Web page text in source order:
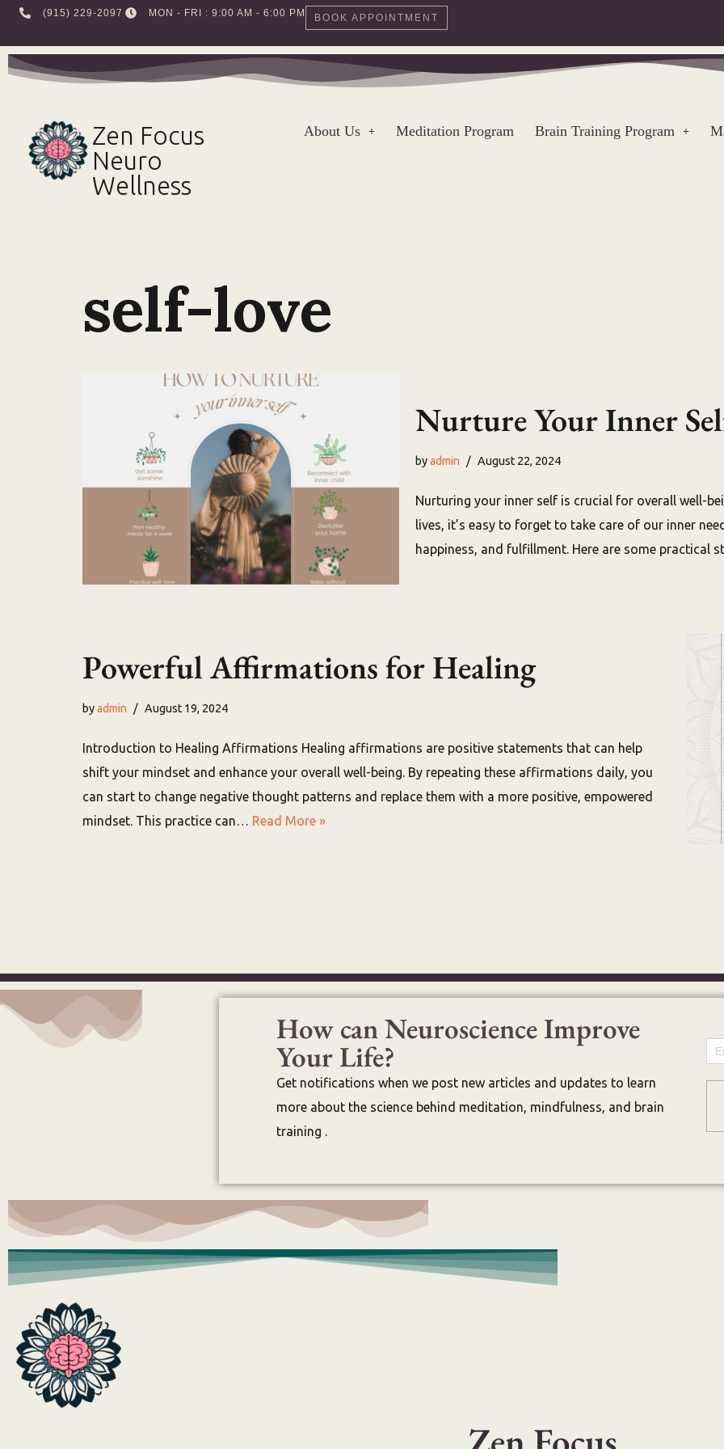
Skip
to
‪(915) 229-2097‬ MON - FRI : 9:00 AM - 6:00 PM BOOK APPOINTMENT
Zen Focus
Neuro
Wellness
About Us Meditation Program Brain Training Program
self-love
Nurture Your Inner
byadmin August 22, 2024
Nurturing your inner self is crucial for overall well-
lives, it’s easy to forget to take care of our inner
happiness, and fulfillment. Here are some practical
Powerful Affirmations for Healing
byadmin August 19, 2024
Introduction to Healing Affirmations Healing affirmations are positive statements that can help
shift your mindset and enhance your overall well-being. By repeating these affirmations daily, you
can start to change negative thought patterns and replace them with a more positive, empowered
mindset. This practice can… Read More »
How can Neuroscience Improve
Your Life?
Get notifications when we post new articles and updates to learn
more about the science behind meditation, mindfulness, and brain
training .